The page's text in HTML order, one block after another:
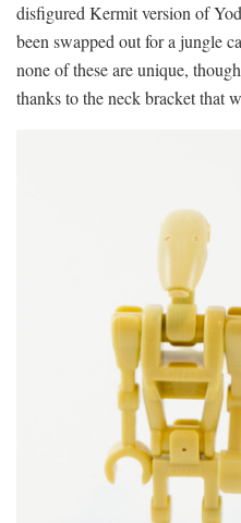
disfigured Kermit version of
been swapped out for a jungle
none of these are unique,
thanks to the neck bracket that